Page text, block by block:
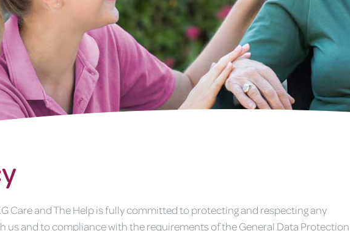
Care and The Help is fully committed to protecting and respecting any
us and to compliance with the requirements of the General Data Protection